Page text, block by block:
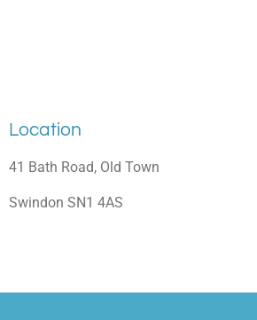
Location
41 Bath Road, Old Town
Swindon SN1 4AS